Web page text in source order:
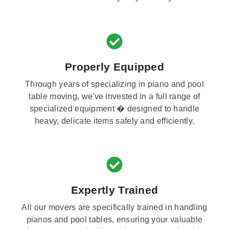
Properly Equipped
Through years of specializing in piano and pool
table moving, we've invested in a full range of
specialized equipment � designed to handle
heavy, delicate items safely and efficiently.
Expertly Trained
All our movers are specifically trained in handling
pianos and pool tables, ensuring your valuable